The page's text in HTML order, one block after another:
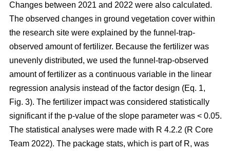
Changes between 2021 and 2022 were also calculated.
The observed changes in ground vegetation cover within
the research site were explained by the funnel-trap-
observed amount of fertilizer. Because the fertilizer was
unevenly distributed, we used the funnel-trap-observed
amount of fertilizer as a continuous variable in the linear
regression analysis instead of the factor design (Eq. 1,
Fig. 3). The fertilizer impact was considered statistically
significant if the p-value of the slope parameter was < 0.05.
The statistical analyses were made with R 4.2.2 (R Core
Team 2022). The package stats, which is part of R, was